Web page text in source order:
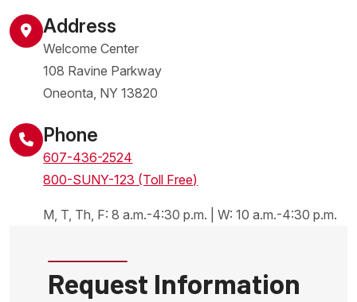
Address
Welcome Center
108 Ravine Parkway
Oneonta NY 13820
Phone
607-436-2524
800-SUNY-123 (Toll Free)
M, T, Th, F: 8 a.m.-4:30 p.m. | W: 10 a.m.-4:30 p.m.
Request Information